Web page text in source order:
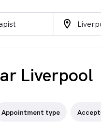
location_on
Liverpool
Appointment type